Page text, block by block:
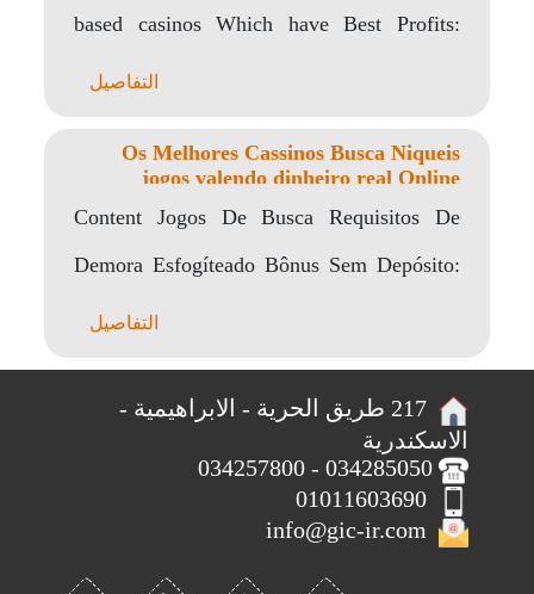
based casinos Which have Best Profits:
التفاصيل
Os Melhores Cassinos Busca Niqueis
jogos valendo dinheiro real Online
Content Jogos De Busca Requisitos De
Demora Esfogíteado Bônus Sem Depósito:
التفاصيل
217 طريق الحرية - الابراهيمية -
الاسكندرية
034285050 - 034257800